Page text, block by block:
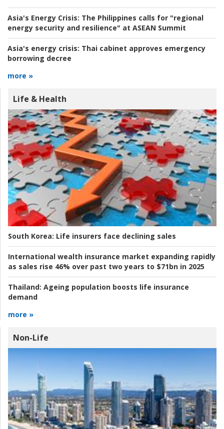
Asia's Energy Crisis: The Philippines calls for "regional
energy security and resilience" at ASEAN Summit
Asia's energy crisis: Thai cabinet approves emergency
borrowing decree
more »
Life & Health
South Korea: Life insurers face declining sales
International wealth insurance market expanding rapidly
as sales rise 46% over past two years to $71bn in 2025
Thailand: Ageing population boosts life insurance
demand
more »
Non-Life